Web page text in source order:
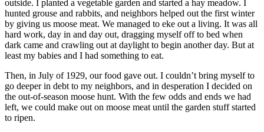
outside. I planted a vegetable garden and started a hay meadow. I
hunted grouse and rabbits, and neighbors helped out the first winter
by giving us moose meat. We managed to eke out a living. It was all
hard work, day in and day out, dragging myself off to bed when
dark came and crawling out at daylight to begin another day. But at
least my babies and I had something to eat.
Then, in July of 1929, our food gave out. I couldn’t bring myself to
go deeper in debt to my neighbors, and in desperation I decided on
the out-of-season moose hunt. With the few odds and ends we had
left, we could make out on moose meat until the garden stuff started
to ripen.